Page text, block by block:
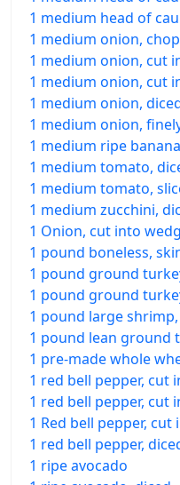
1 medium head of
1 medium onion,
1 medium onion, cut
1 medium onion, cut
1 medium onion,
1 medium onion,
1 medium ripe banana
1 medium tomato,
1 medium tomato,
1 medium zucchini,
1 Onion, cut into
1 pound boneless,
1 pound ground
1 pound ground
1 pound large
1 pound lean ground
1 pre-made whole
1 red bell pepper, cut
1 red bell pepper, cut
1 Red bell pepper, cut
1 red bell pepper,
1 ripe avocado